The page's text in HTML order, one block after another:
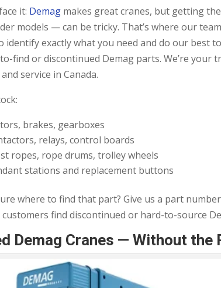
it: Demag makes great cranes, but getting
models — can be tricky. That’s where our
identify exactly what you need and do our best
find or discontinued Demag parts. We’re your
service in Canada.
brakes, gearboxes
relays, control boards
ropes, rope drums, trolley wheels
stations and replacement buttons
where to find that part? Give us a part
customers find discontinued or hard-to-source
Demag Cranes — Without the